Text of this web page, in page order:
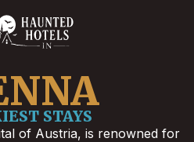
STAYS
of Austria, is renowned for